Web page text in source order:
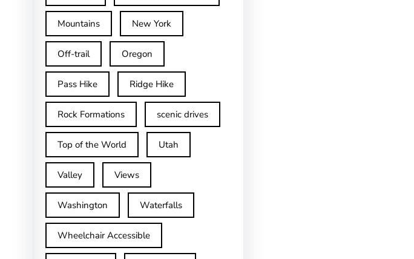
Mountains New York
Off-trail Oregon
Pass Hike Ridge Hike
Rock Formations scenic drives
Top of the World Utah
Valley Views
Washington Waterfalls
Wheelchair Accessible